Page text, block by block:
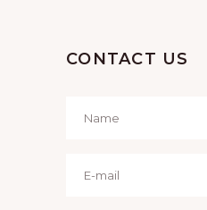
CONTACT US